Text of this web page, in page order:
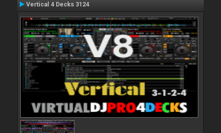
Vertical 4 Decks 3124